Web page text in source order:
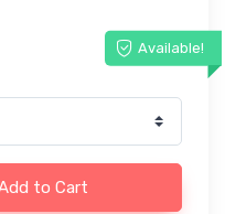
Available!
to Cart